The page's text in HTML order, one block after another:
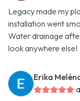
Legacy made my
installation went
Water drainage
look anywhere else!
Erika